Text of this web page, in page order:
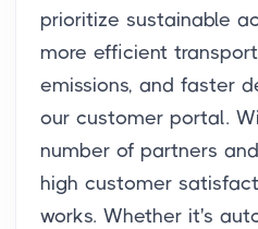
prioritize sustainable
more efficient
emissions, and faster
our customer portal.
number of partners
high customer
works. Whether it's